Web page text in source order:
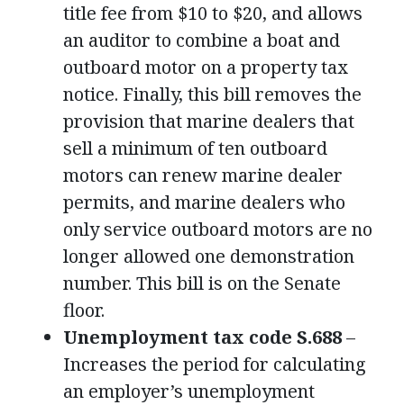
title fee from $10 to $20, and allows
an auditor to combine a boat and
outboard motor on a property tax
notice. Finally, this bill removes the
provision that marine dealers that
sell a minimum of ten outboard
motors can renew marine dealer
permits, and marine dealers who
only service outboard motors are no
longer allowed one demonstration
number. This bill is on the Senate
floor.
Unemployment tax code S.688–
Increases the period for calculating
an employer’s unemployment